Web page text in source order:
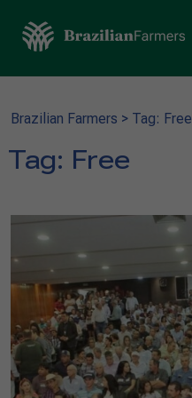
Brazilian Farmers > Tag: Free
Tag: Free